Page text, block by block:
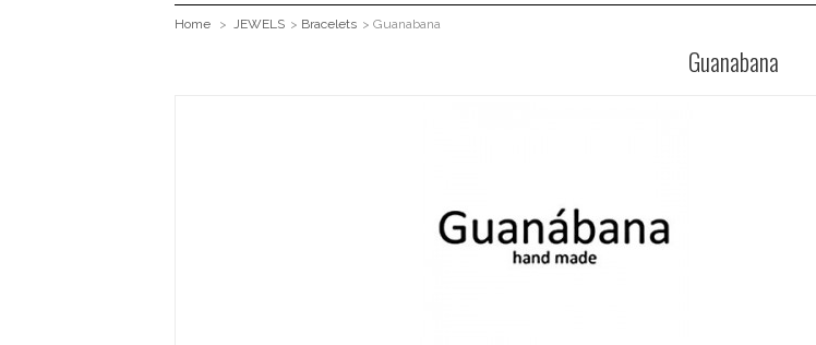
Home > JEWELS > Bracelets > Guanabana
Guanabana